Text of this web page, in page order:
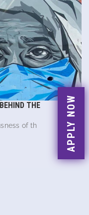
APPLY NOW
THE
of th